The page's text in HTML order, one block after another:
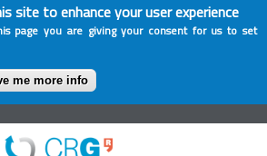
site to enhance your user experience
page you are giving your consent for us to set
me more info